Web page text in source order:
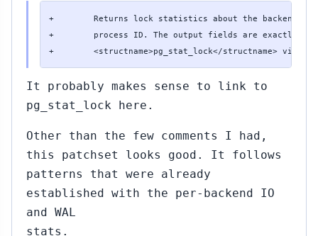
+        Returns lock statistics about the backend
+        process ID. The output fields are exactly the
+        <structname>pg_stat_lock</structname> view.
It probably makes sense to link to
pg_stat_lock here.
Other than the few comments I had,
this patchset looks good. It follows
patterns that were already
established with the per-backend IO
and WAL
stats.